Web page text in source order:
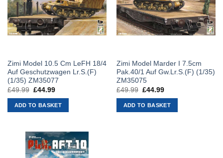
Zimi Model 10.5 Cm LeFH 18/4
Auf Geschutzwagen Lr.S.(F)
(1/35) ZM35077
£49.99 Original
was:
£49.99.
£44.99Current
is:
£44.99.
ADD TO BASKET
Zimi Model Marder I 7.5cm
Pak.40/1 Auf Gw.Lr.S.(F) (1/35)
ZM35075
£49.99 Original
was:
£49.99.
£44.99Current
is:
£44.99.
ADD TO BASKET